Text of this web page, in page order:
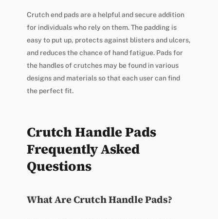
Crutch end pads are a helpful and secure addition
for individuals who rely on them. The padding is
easy to put up, protects against blisters and ulcers,
and reduces the chance of hand fatigue. Pads for
the handles of crutches may be found in various
designs and materials so that each user can find
the perfect fit.
Crutch Handle Pads
Frequently Asked
Questions
What Are Crutch Handle Pads?